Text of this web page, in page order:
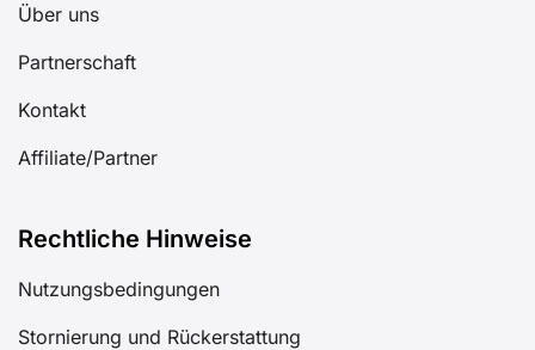
Über uns
Partnerschaft
Kontakt
Affiliate/Partner
Rechtliche Hinweise
Nutzungsbedingungen
Stornierung und Rückerstattung